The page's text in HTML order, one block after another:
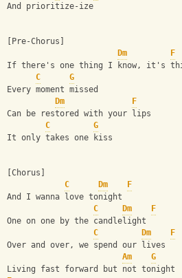
And prioritize-ize
[Pre-Chorus]
Dm
F
If there's one thing I know, it's
C
G
Every moment missed
Dm
F
Can be restored with your lips
C
G
It only takes one kiss
[Chorus]
C
Dm
F
And I wanna love tonight
C
Dm
F
One on one by the candlelight
C
Dm
F
Over and over, we spend our lives
Am
G
Living fast forward but not tonight